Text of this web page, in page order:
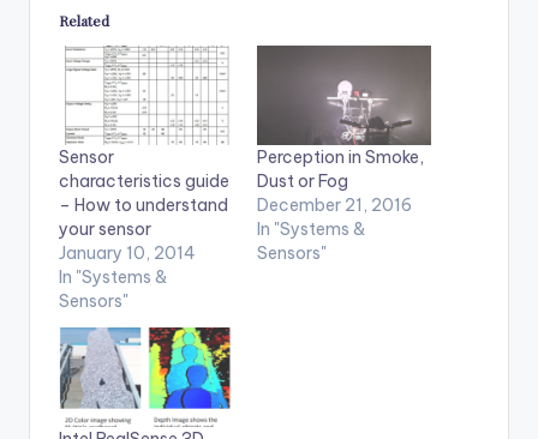
Related
Sensor
characteristics guide
– How to understand
your sensor
January 10, 2014
In "Systems &
Sensors"
Perception in Smoke,
Dust or Fog
December 21, 2016
In "Systems &
Sensors"